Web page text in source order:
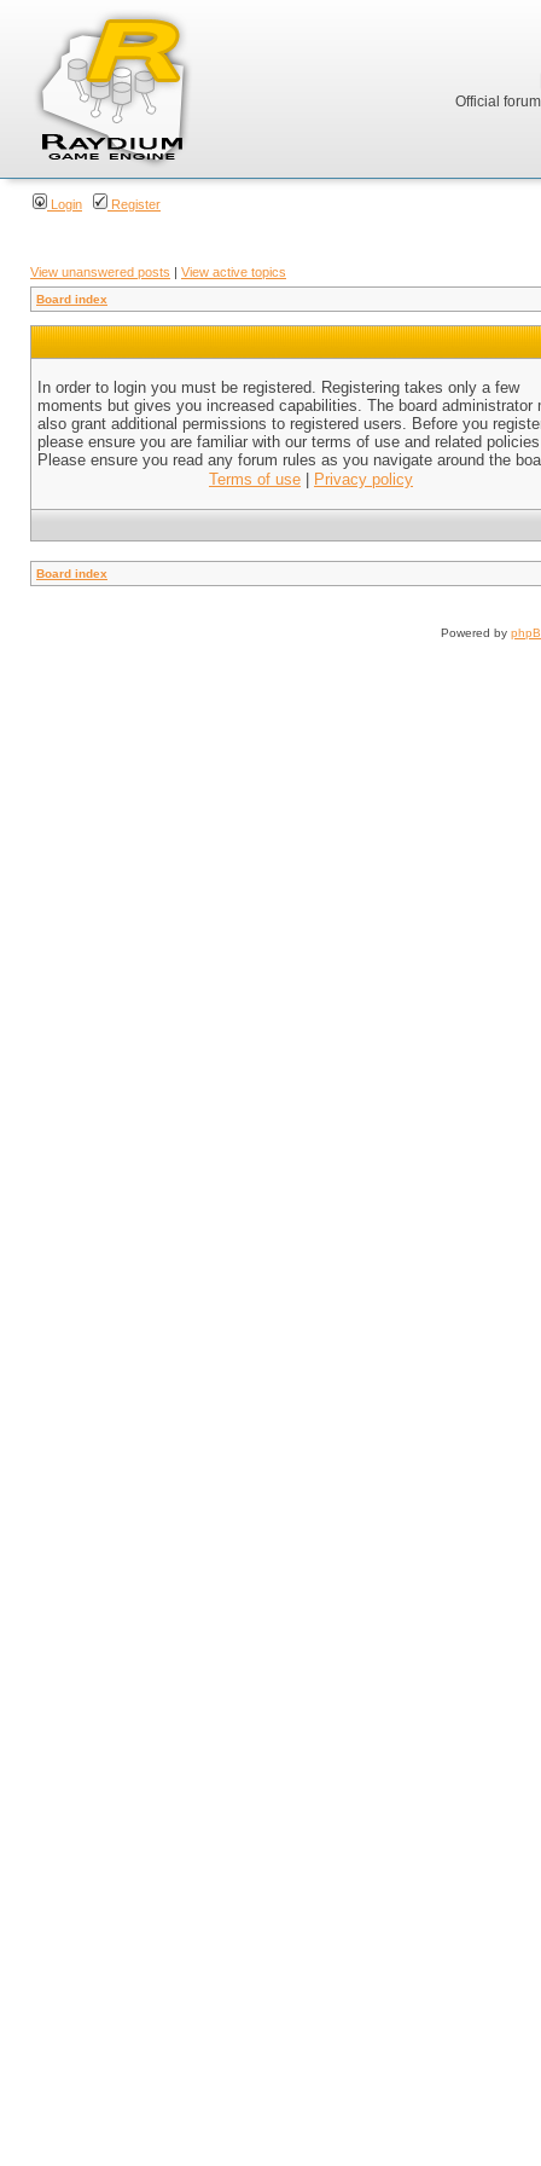
Official
Login Register
View unanswered posts | View active topics
Board index
In order to login you must be registered. Registering takes only a few
moments but gives you increased capabilities. The board administrator
also grant additional permissions to registered users. Before you
please ensure you are familiar with our terms of use and related
Please ensure you read any forum rules as you navigate around the
Terms of use
Privacy policy
Board index
Powered by